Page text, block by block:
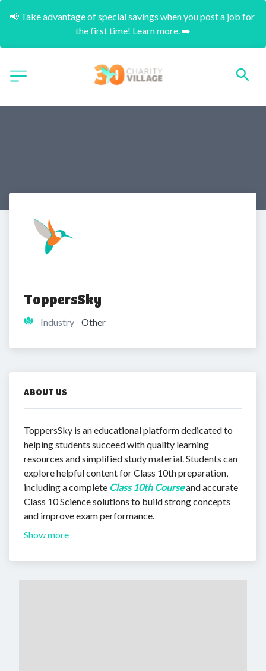
📢 Take advantage of special savings when you post a job for
the first time! Learn more. ➡️
ToppersSky
Industry Other
ABOUT US
ToppersSky is an educational platform dedicated to
helping students succeed with quality learning
resources and simplified study material. Students can
explore helpful content for Class 10th preparation,
including a complete Class 10th Courseand accurate
Class 10 Science solutions to build strong concepts
and improve exam performance.
Show more